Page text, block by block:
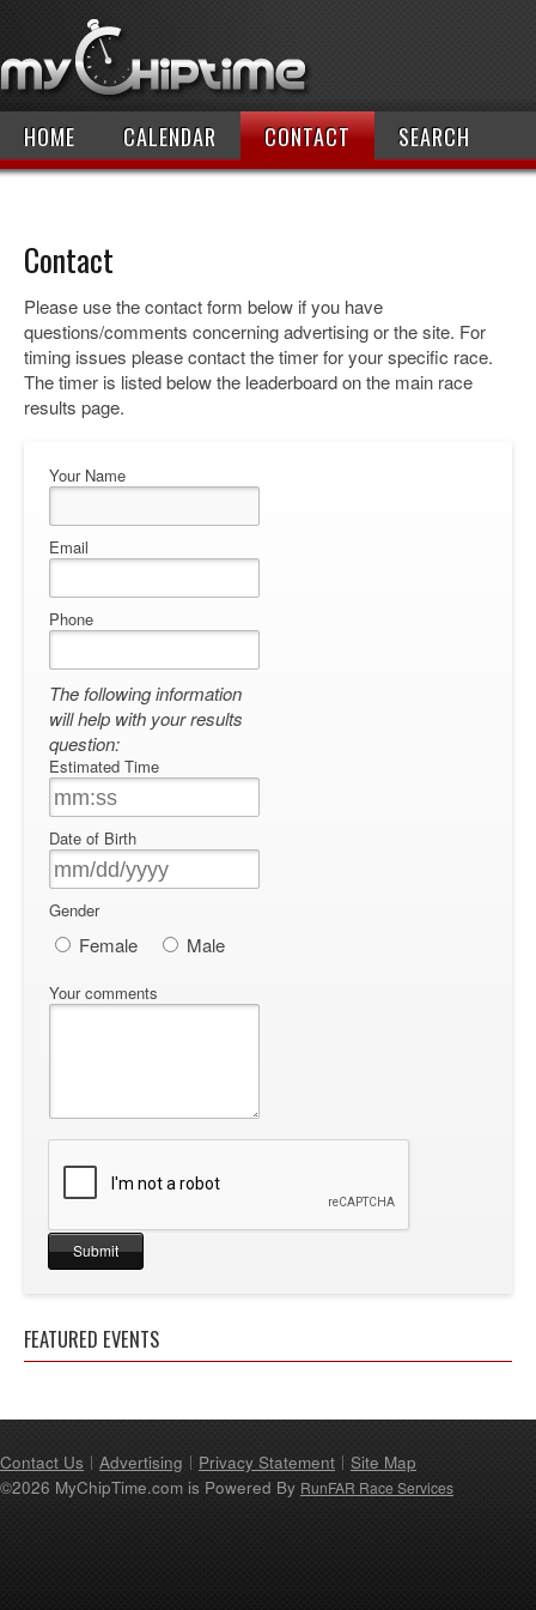
HOME CALENDAR CONTACT SEARCH
Contact
Please use the contact form below if you have
questions/comments concerning advertising or the site. For
timing issues please contact the timer for your specific race.
The timer is listed below the leaderboard on the main race
results page.
Your Name
Email
Phone
The following information
will help with your results
question:
Estimated Time
Date of Birth
Gender
Female Male
Your comments
FEATURED EVENTS
Contact Us Advertising Privacy Statement
Site Map
©2026 MyChipTime.com is Powered By RunFAR Race Services